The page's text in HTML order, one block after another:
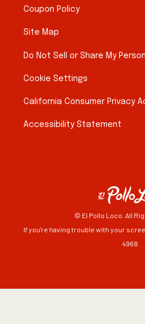
Coupon Policy
Site Map
Do Not Sell or Share My
Cookie Settings
California Consumer Privacy
Accessibility Statement
© El Pollo Loco. All
If you're having trouble with your
4968.